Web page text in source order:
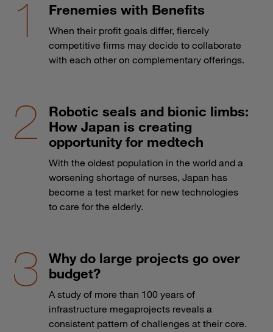
Frenemies with Benefits
When their profit goals differ, fiercely
competitive firms may decide to collaborate
with each other on complementary offerings.
Robotic seals and bionic limbs:
How Japan is creating
opportunity for medtech
With the oldest population in the world and a
worsening shortage of nurses, Japan has
become a test market for new technologies
to care for the elderly.
Why do large projects go over
budget?
A study of more than 100 years of
infrastructure megaprojects reveals a
consistent pattern of challenges at their core.